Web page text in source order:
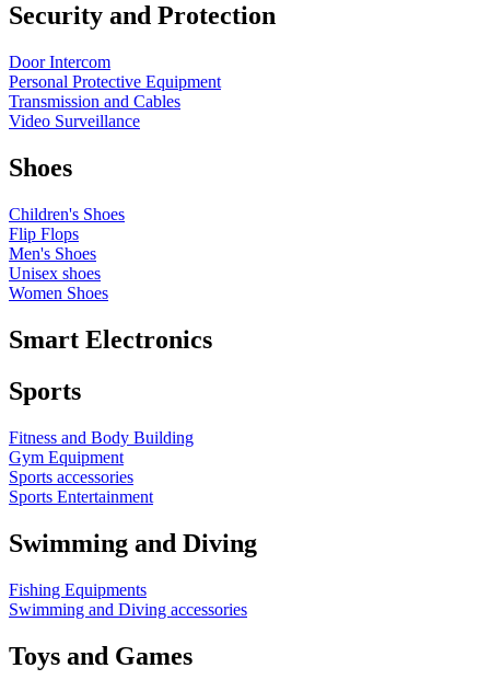
Security and Protection
Door Intercom
Personal Protective Equipment
Transmission and Cables
Video Surveillance
Shoes
Children's Shoes
Flip Flops
Men's Shoes
Unisex shoes
Women Shoes
Smart Electronics
Sports
Fitness and Body Building
Gym Equipment
Sports accessories
Sports Entertainment
Swimming and Diving
Fishing Equipments
Swimming and Diving accessories
Toys and Games